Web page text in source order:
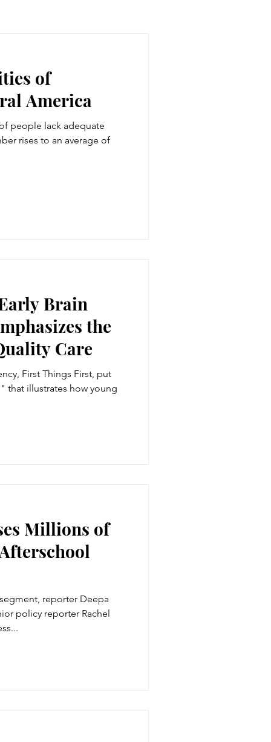
of
America
people lack adequate
rises to an average of
Brain
the
Care
First Things First, put
that illustrates how young
Millions of
reporter Deepa
policy reporter Rachel